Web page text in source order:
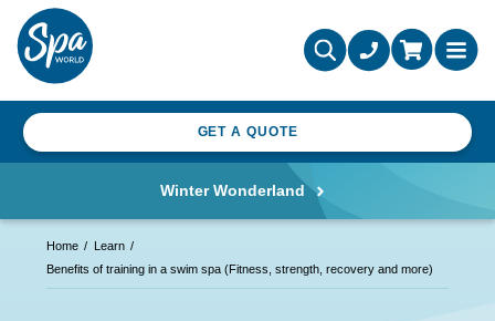
GET A QUOTE
Winter Wonderland
Home
Learn
Benefits of training in a swim spa (Fitness, strength, recovery and more)